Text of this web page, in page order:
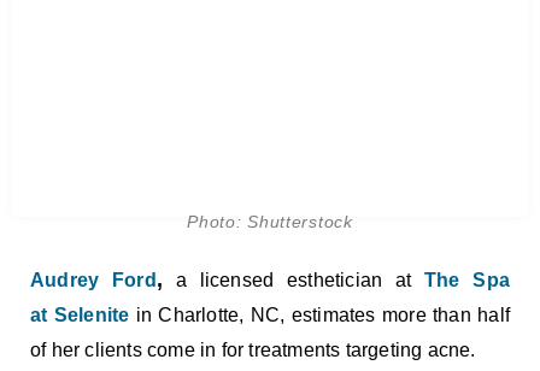
Photo: Shutterstock
Audrey Ford , a licensed esthetician atThe Spa
at Selenite in Charlotte, NC, estimates more than half
of her clients come in for treatments targeting acne.